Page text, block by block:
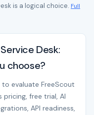
is a logical choice. Full
Desk:
choose?
evaluate FreeScout
pricing, free trial, AI
API readiness,